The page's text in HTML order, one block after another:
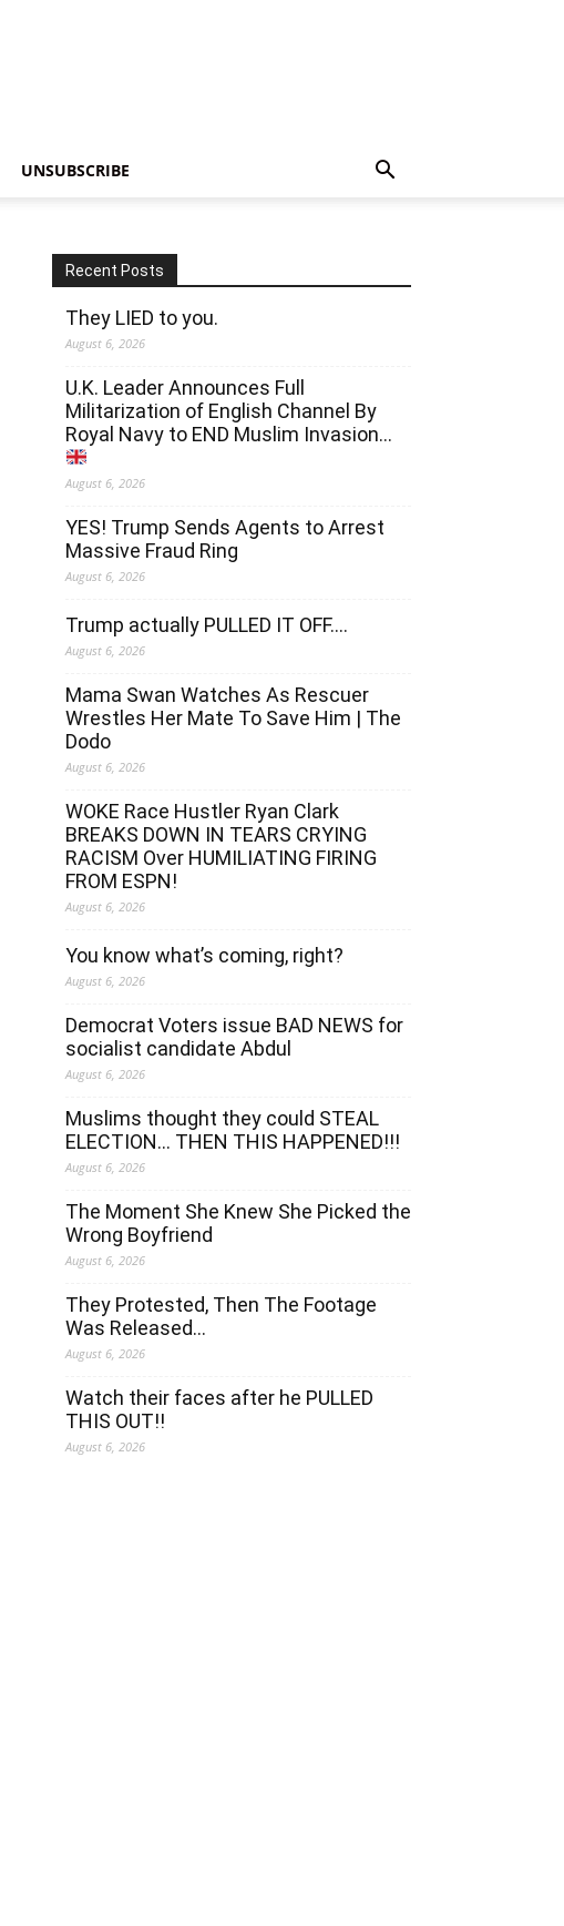
UNSUBSCRIBE
Recent Posts
They LIED to you.
August 6, 2026
U.K. Leader Announces Full
Militarization of English Channel By
Royal Navy to END Muslim Invasion…
August 6, 2026
YES! Trump Sends Agents to Arrest
Massive Fraud Ring
August 6, 2026
Trump actually PULLED IT OFF….
August 6, 2026
Mama Swan Watches As Rescuer
Wrestles Her Mate To Save Him | The
Dodo
August 6, 2026
WOKE Race Hustler Ryan Clark
BREAKS DOWN IN TEARS CRYING
RACISM Over HUMILIATING FIRING
FROM ESPN!
August 6, 2026
You know what’s coming, right?
August 6, 2026
Democrat Voters issue BAD NEWS for
socialist candidate Abdul
August 6, 2026
Muslims thought they could STEAL
ELECTION… THEN THIS HAPPENED!!!
August 6, 2026
The Moment She Knew She Picked the
Wrong Boyfriend
August 6, 2026
They Protested, Then The Footage
Was Released…
August 6, 2026
Watch their faces after he PULLED
THIS OUT!!
August 6, 2026